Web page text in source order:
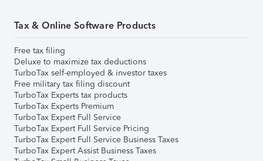
Tax & Online Software Products
Free tax filing
Deluxe to maximize tax deductions
TurboTax self-employed & investor taxes
Free military tax filing discount
TurboTax Experts tax products
TurboTax Experts Premium
TurboTax Expert Full Service
TurboTax Expert Full Service Pricing
TurboTax Expert Full Service Business Taxes
TurboTax Expert Assist Business Taxes